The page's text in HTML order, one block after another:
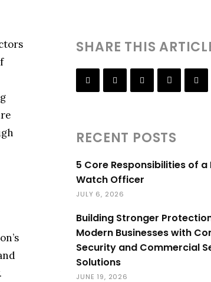
SHARE THIS
RECENT POSTS
5 Core Responsibilities of a
Watch Officer
JULY 6, 2026
Building Stronger
Modern Businesses with
Security and Commercial
Solutions
JUNE 19, 2026